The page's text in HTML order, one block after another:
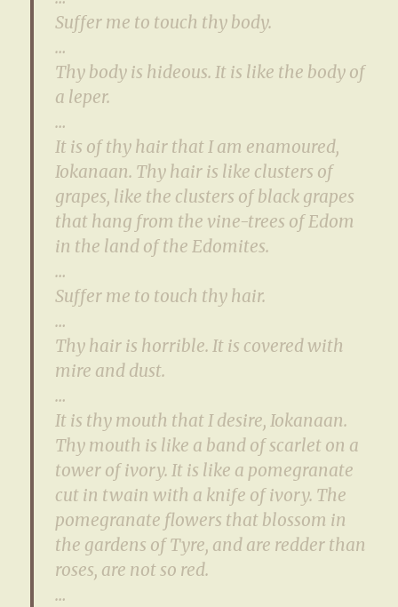
Suffer me to touch thy body.
…
Thy body is hideous. It is like the body of
a leper.
…
It is of thy hair that I am enamoured,
Iokanaan. Thy hair is like clusters of
grapes, like the clusters of black grapes
that hang from the vine-trees of Edom
in the land of the Edomites.
…
Suffer me to touch thy hair.
…
Thy hair is horrible. It is covered with
mire and dust.
…
It is thy mouth that I desire, Iokanaan.
Thy mouth is like a band of scarlet on a
tower of ivory. It is like a pomegranate
cut in twain with a knife of ivory. The
pomegranate flowers that blossom in
the gardens of Tyre, and are redder than
roses, are not so red.
…